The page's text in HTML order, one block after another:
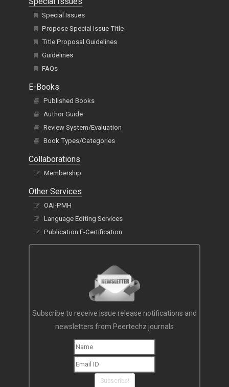
Special Issues
Propose Special Issue Title
Title Proposal Guidelines
Guidelines
FAQs
E-Books
Published Books
Author Guide
Review System/Evaluation
Book Types/Categories
Collaborations
Membership
Other Services
OAI-PMH
Language Editing Services
Publication E-Certification
Subscribe to receive issue release notifications and
newsletters from Peertechz journals
Subscribe!